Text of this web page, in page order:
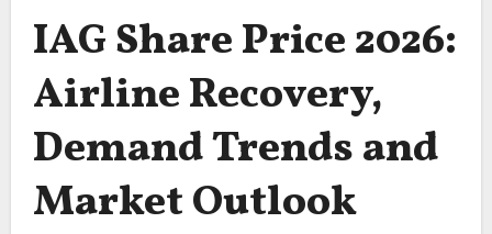
IAG Share Price 2026:
Airline Recovery,
Demand Trends and
Market Outlook